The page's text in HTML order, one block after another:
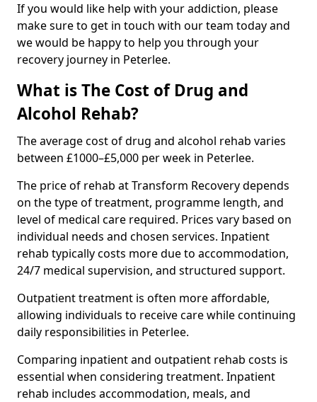
If you would like help with your addiction, please
make sure to get in touch with our team today and
we would be happy to help you through your
recovery journey in Peterlee.
What is The Cost of Drug and
Alcohol Rehab?
The average cost of drug and alcohol rehab varies
between £1000–£5,000 per week in Peterlee.
The price of rehab at Transform Recovery depends
on the type of treatment, programme length, and
level of medical care required. Prices vary based on
individual needs and chosen services. Inpatient
rehab typically costs more due to accommodation,
24/7 medical supervision, and structured support.
Outpatient treatment is often more affordable,
allowing individuals to receive care while continuing
daily responsibilities in Peterlee.
Comparing inpatient and outpatient rehab costs is
essential when considering treatment. Inpatient
rehab includes accommodation, meals, and